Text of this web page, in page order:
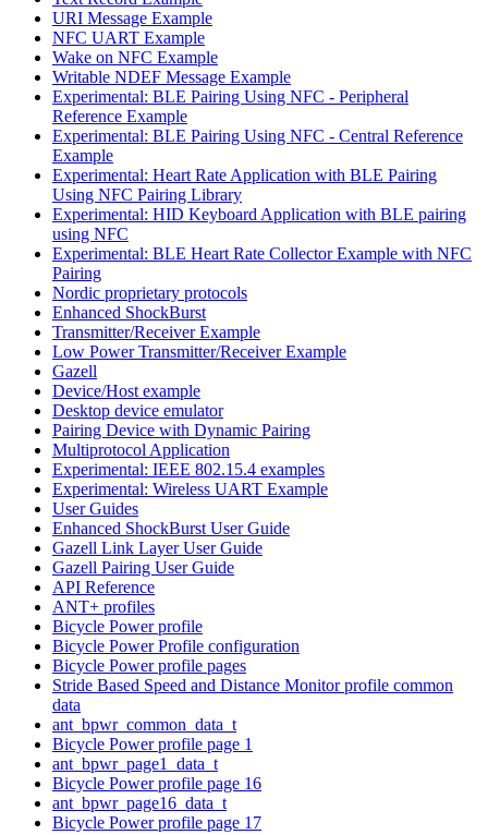
URI Message Example
NFC UART Example
Wake on NFC Example
Writable NDEF Message Example
Experimental: BLE Pairing Using NFC - Peripheral
Reference Example
Experimental: BLE Pairing Using NFC - Central Reference
Example
Experimental: Heart Rate Application with BLE Pairing
Using NFC Pairing Library
Experimental: HID Keyboard Application with BLE pairing
using NFC
Experimental: BLE Heart Rate Collector Example with NFC
Pairing
Nordic proprietary protocols
Enhanced ShockBurst
Transmitter/Receiver Example
Low Power Transmitter/Receiver Example
Gazell
Device/Host example
Desktop device emulator
Pairing Device with Dynamic Pairing
Multiprotocol Application
Experimental: IEEE 802.15.4 examples
Experimental: Wireless UART Example
User Guides
Enhanced ShockBurst User Guide
Gazell Link Layer User Guide
Gazell Pairing User Guide
API Reference
ANT+ profiles
Bicycle Power profile
Bicycle Power Profile configuration
Bicycle Power profile pages
Stride Based Speed and Distance Monitor profile common
data
ant_bpwr_common_data_t
Bicycle Power profile page 1
ant_bpwr_page1_data_t
Bicycle Power profile page 16
ant_bpwr_page16_data_t
Bicycle Power profile page 17